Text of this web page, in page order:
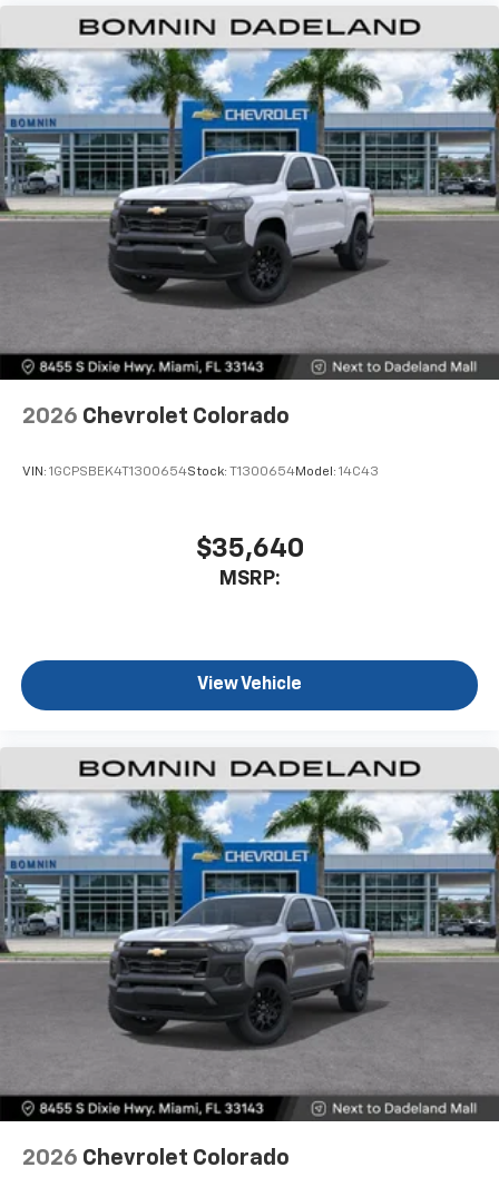
2026 Chevrolet Colorado
VIN: 1GCPSBEK4T1300654Stock: T1300654Model: 14C43
$35,640
MSRP:
View Vehicle
2026 Chevrolet Colorado